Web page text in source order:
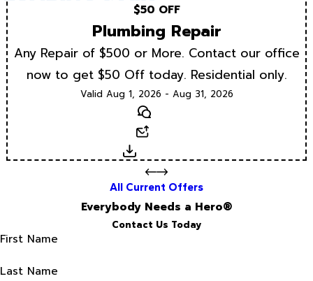
$50 OFF
Plumbing Repair
Any Repair of $500 or More. Contact our office
now to get $50 Off today. Residential only.
Valid Aug 1, 2026 - Aug 31, 2026
Text
Download
All Current Offers
Everybody Needs a Hero®
Contact Us Today
First Name
Last Name